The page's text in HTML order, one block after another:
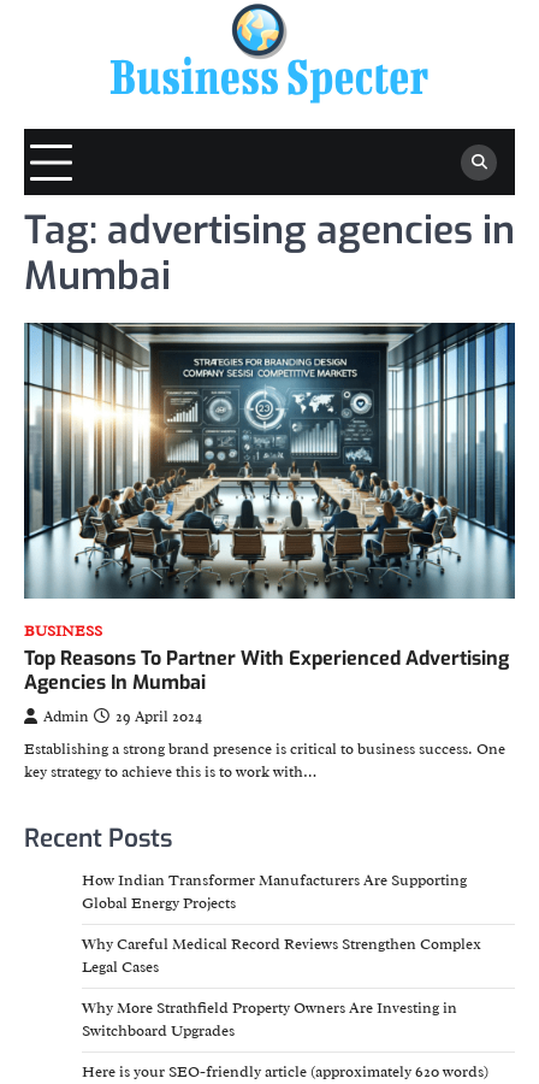
Tag: advertising agencies in
Mumbai
BUSINESS
Top Reasons To Partner With Experienced Advertising
Agencies In Mumbai
Admin
29 April 2024
Establishing a strong brand presence is critical to business success. One
key strategy to achieve this is to work with…
Recent Posts
How Indian Transformer Manufacturers Are Supporting
Global Energy Projects
Why Careful Medical Record Reviews Strengthen Complex
Legal Cases
Why More Strathfield Property Owners Are Investing in
Switchboard Upgrades
Here is your SEO-friendly article (approximately 620 words)